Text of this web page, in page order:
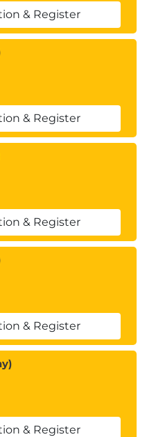
& Register
& Register
& Register
& Register
& Register